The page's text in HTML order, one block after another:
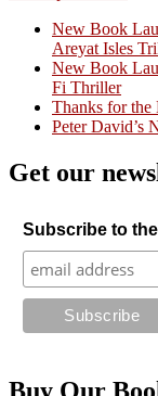
Crazy Good
New Book
Areyat Isles
New Book
Fi Thriller
Thanks for the
Peter David’s
Get our
Subscribe to